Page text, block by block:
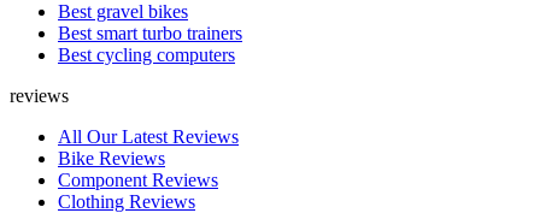
Best gravel bikes
Best smart turbo trainers
Best cycling computers
reviews
All Our Latest Reviews
Bike Reviews
Component Reviews
Clothing Reviews